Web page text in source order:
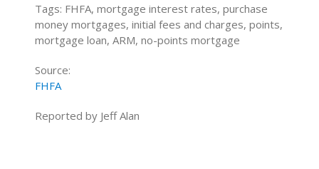
Tags: FHFA, mortgage interest rates, purchase
money mortgages, initial fees and charges, points,
mortgage loan, ARM, no-points mortgage
Source:
FHFA
Reported by Jeff Alan